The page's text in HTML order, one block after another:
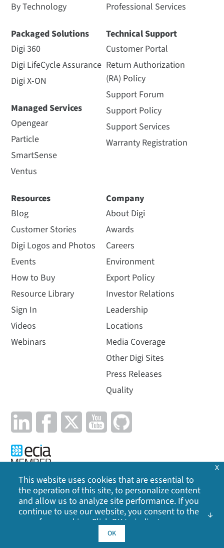
By Technology
Packaged Solutions
Digi 360
Digi LifeCycle Assurance
Digi X-ON
Managed Services
Opengear
Particle
SmartSense
Ventus
Professional Services
Technical Support
Customer Portal
Return Authorization
(RA) Policy
Support Forum
Support Policy
Support Services
Warranty Registration
Resources
Blog
Customer Stories
Digi Logos and Photos
Events
How to Buy
Resource Library
Sign In
Videos
Webinars
Company
About Digi
Awards
Careers
Environment
Export Policy
Investor Relations
Leadership
Locations
Media Coverage
Other Digi Sites
Press Releases
Quality
Privacy Policy | Cookie Policy | Legal | Site Map
Digi International Inc. All rights reserved.
This website uses cookies that are essential to
the operation of this site, to personalize content
and allow us to analyze site performance. If you
continue to use our website, you consent to the
use of our cookies. Click OK to indicate your
cookie policy
advertising cookies, analytics cookies, and
OK
x